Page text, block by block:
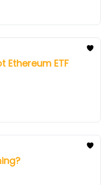
Ethereum ETF